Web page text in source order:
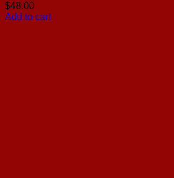
$48.00
Add to cart